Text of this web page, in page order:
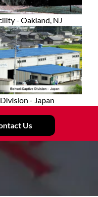
- Oakland, NJ
- Japan
Us